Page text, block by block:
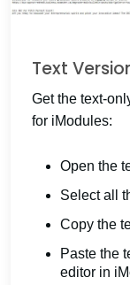
Text
Get the text-
for iModules:
Open the
Select all
Copy the
Paste the
editor in